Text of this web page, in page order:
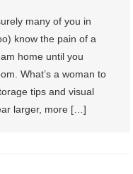
many of you in
know the pain of a
home until you
What’s a woman to
tips and visual
larger, more […]